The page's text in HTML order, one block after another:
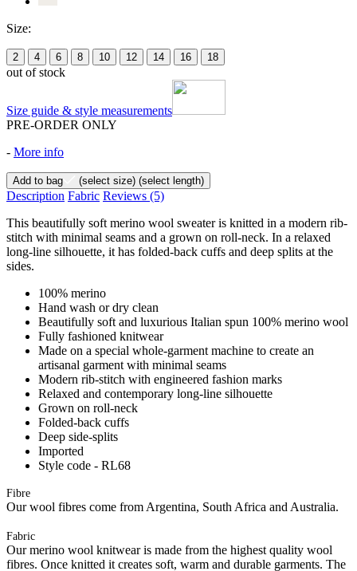
Size:
2 4 6 8 10 12 14 16 18
out of stock
Size guide & style measurements
PRE-ORDER ONLY
- More info
Add to bag (select size) (select length)
Description Fabric Reviews (5)
This beautifully soft merino wool sweater is knitted in a modern rib-
stitch with minimal seams and a grown on roll-neck. In a relaxed
long-line silhouette, it has folded-back cuffs and deep splits at the
sides.
100% merino
Hand wash or dry clean
Beautifully soft and luxurious Italian spun 100% merino wool
Fully fashioned knitwear
Made on a special whole-garment machine to create an
artisanal garment with minimal seams
Modern rib-stitch with engineered fashion marks
Relaxed and contemporary long-line silhouette
Grown on roll-neck
Folded-back cuffs
Deep side-splits
Imported
Style code - RL68
Fibre
Our wool fibres come from Argentina, South Africa and Australia.
Fabric
Our merino wool knitwear is made from the highest quality wool
fibres. Once knitted it creates soft, warm and durable garments. The